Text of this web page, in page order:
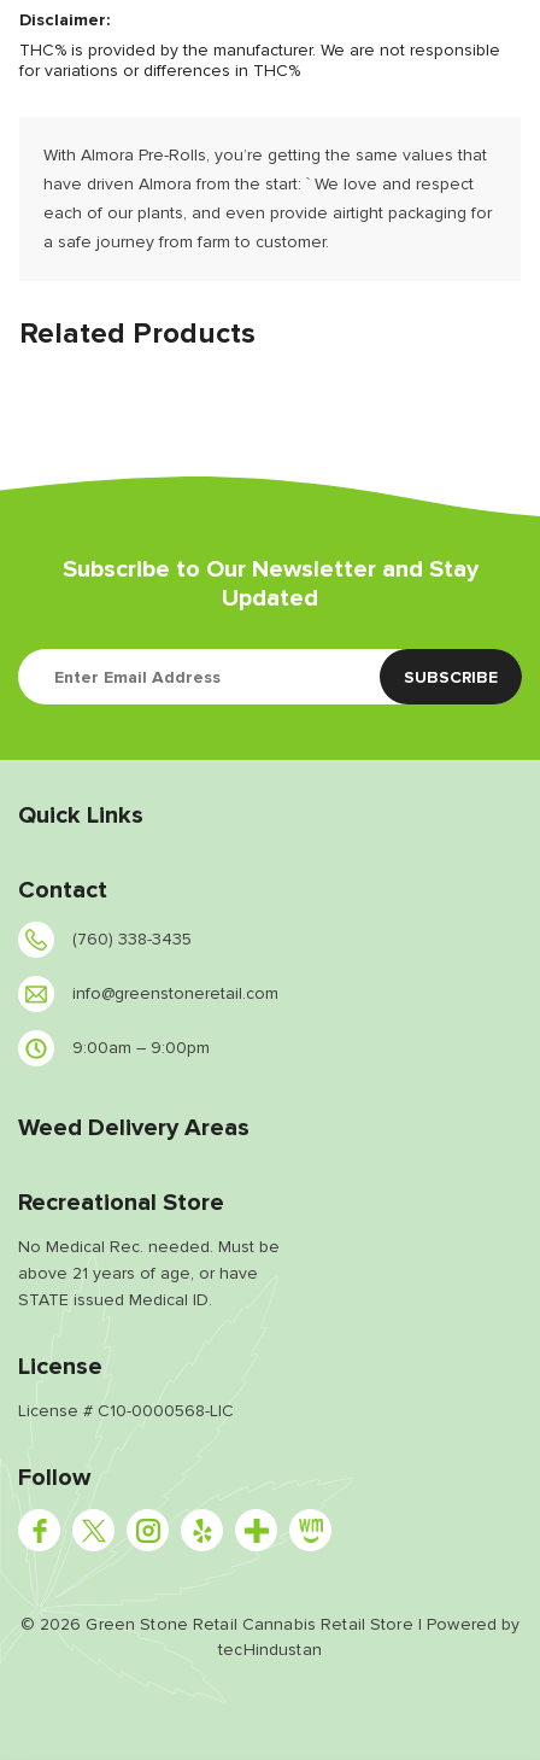
Disclaimer:
THC% is provided by the manufacturer. We are not responsible
for variations or differences in THC%
With Almora Pre-Rolls, you’re getting the same values that
have driven Almora from the start: ` We love and respect
each of our plants, and even provide airtight packaging for
a safe journey from farm to customer.
Related Products
Subscribe to Our Newsletter and Stay
Updated
Quick Links
Contact
(760) 338-3435
info@greenstoneretail.com
9:00am – 9:00pm
Weed Delivery Areas
Recreational Store
No Medical Rec. needed. Must be
above 21 years of age, or have
STATE issued Medical ID.
License
License # C10-0000568-LIC
Follow
© 2026 Green Stone Retail Cannabis Retail Store | Powered by
tecHindustan